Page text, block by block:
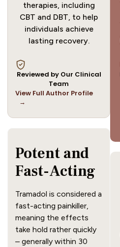
therapies, including
CBT and DBT, to help
individuals achieve
lasting recovery.
Reviewed by Our Clinical
Team
View Full Author Profile
→
Potent and
Fast-Acting
Tramadol is considered a
fast-acting painkiller,
meaning the effects
take hold rather quickly
– generally within 30